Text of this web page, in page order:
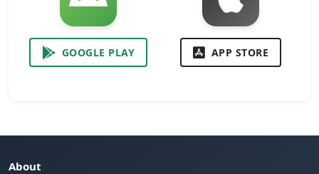
GOOGLE PLAY APP STORE
About